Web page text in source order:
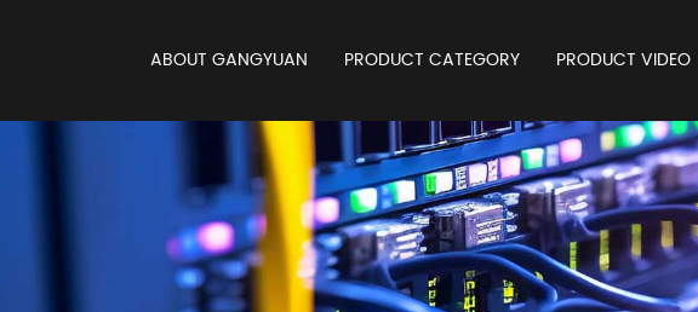
ABOUT GANGYUAN PRODUCT CATEGORY PRODUCT VIDEO